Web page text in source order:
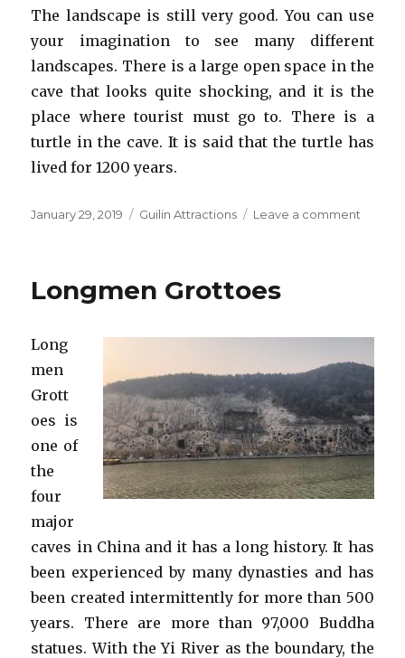
The landscape is still very good. You can use
your imagination to see many different
landscapes. There is a large open space in the
cave that looks quite shocking, and it is the
place where tourist must go to. There is a
turtle in the cave. It is said that the turtle has
lived for 1200 years.
Posted
January 29, 2019 Categories
Guilin Attractions Leave a comment
Longmen Grottoes
Long
men
Grott
oes is
one of
the
four
major
caves in China and it has a long history. It has
been experienced by many dynasties and has
been created intermittently for more than 500
years. There are more than 97,000 Buddha
statues. With the Yi River as the boundary, the